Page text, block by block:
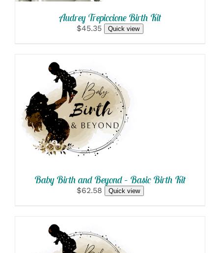
Audrey Trepiccione Birth Kit
$45.35 Quick view
SELECT OPTIONS
/
DETAILS
Baby Birth and Beyond – Basic Birth Kit
$62.58 Quick view